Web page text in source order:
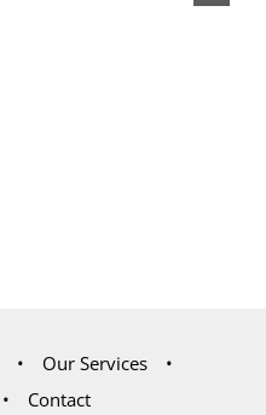
Our Services
Contact